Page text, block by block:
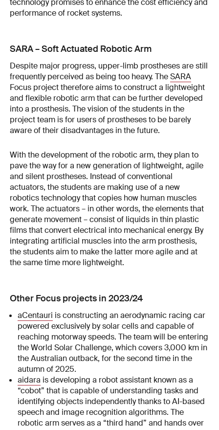
technology promises to enhance the cost efficiency and
performance of rocket systems.
SARA – Soft Actuated Robotic Arm
Despite major progress, upper-limb prostheses are still
frequently perceived as being too heavy. TheSARA
Focus project therefore aims to construct a lightweight
and flexible robotic arm that can be further developed
into a prosthesis. The vision of the students in the
project team is for users of prostheses to be barely
aware of their disadvantages in the future.
With the development of the robotic arm, they plan to
pave the way for a new generation of lightweight, agile
and silent prostheses. Instead of conventional
actuators, the students are making use of a new
robotics technology that copies how human muscles
work. The actuators – in other words, the elements that
generate movement – consist of liquids in thin plastic
films that convert electrical into mechanical energy. By
integrating artificial muscles into the arm prosthesis,
the students aim to make the latter more agile and at
the same time more lightweight.
Other Focus projects in 2023/24
aCentauri is constructing an aerodynamic racing car
powered exclusively by solar cells and capable of
reaching motorway speeds. The team will be entering
the World Solar Challenge, which covers 3,000 km in
the Australian outback, for the second time in the
autumn of 2025.
aidara is developing a robot assistant known as a
“cobot” that is capable of understanding tasks and
identifying objects independently thanks to AI-based
speech and image recognition algorithms. The
robotic arm serves as a “third hand” and hands over